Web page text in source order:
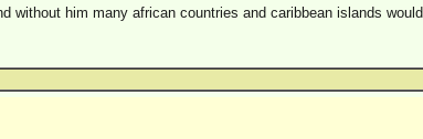
without him many african countries and caribbean islands would